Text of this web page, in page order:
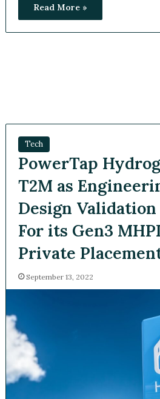
Read More »
Tech
PowerTap
T2M as
Design
For its Gen3
Private
September 13, 2022